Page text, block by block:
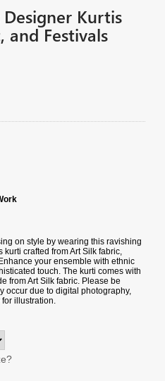
Kurtis
and Festivals
on style by wearing this ravishing
kurti crafted from Art Silk fabric,
your ensemble with ethnic
touch. The kurti comes with
from Art Silk fabric. Please be
occur due to digital photography,
illustration.